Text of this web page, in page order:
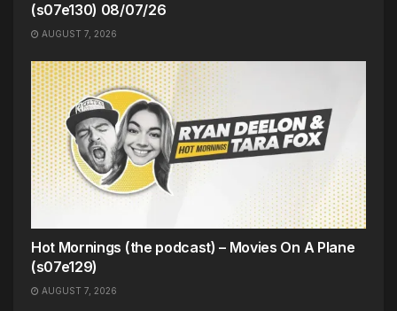
(s07e130) 08/07/26
AUGUST 7, 2026
Hot Mornings (the podcast) – Movies On A Plane
(s07e129)
AUGUST 7, 2026